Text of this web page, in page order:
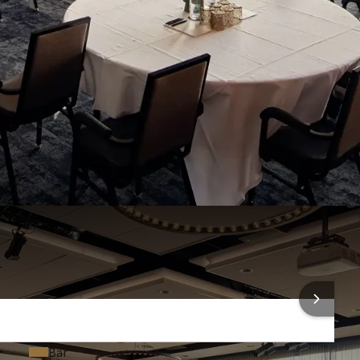
shaped setup, 36 people in a boardroom setup, 250 people
in a cabaret setup, and 60 people in a square setup.
and for receptions up to 350 people. For larger
rooms, up to a maximum area of 612 m².
car presentations or product
of a car lift / scissor lift, making it perfect for product
such as car or machinery launches. With this scissor
and presentations become significantly easier!
Room darkening
Air conditioning
Projection screen
Projector
Conference call equipment (On request)
Headset (€125.00 a piece)
Coffee & tea facilities (On request)
Laser pointer (€15.00 a piece)
Dance floor (€21.50 a piece)
INFORMATION
Bar